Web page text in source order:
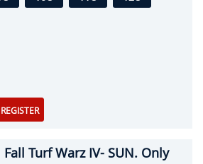
REGISTER
Fall Turf Warz IV- SUN. Only